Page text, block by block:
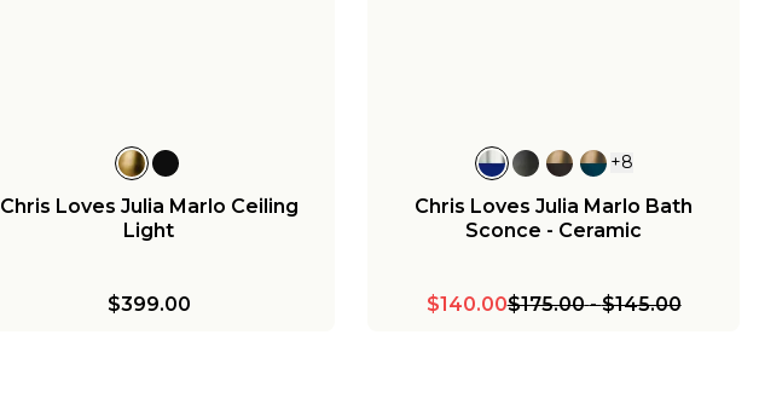
Chris Loves Julia Marlo Ceiling
Light
$399.00
+8
Chris Loves Julia Marlo Bath
Sconce - Ceramic
$140.00$175.00 -$145.00